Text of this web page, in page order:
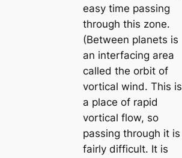
easy time passing
through this zone.
(Between planets is
an interfacing area
called the orbit of
vortical wind. This is
a place of rapid
vortical flow, so
passing through it is
fairly difficult. It is